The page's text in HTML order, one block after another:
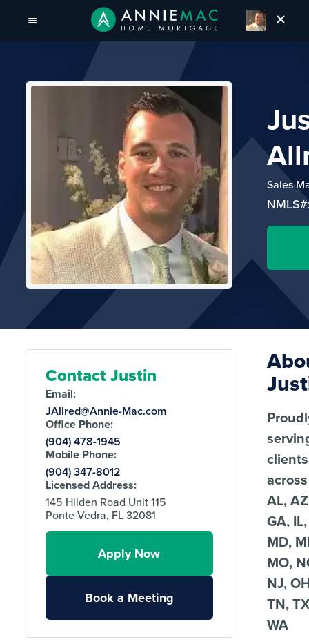
Sales
Contact Justin
Email:
JAllred@Annie-Mac.com
Office Phone:
(904) 478-1945
Mobile Phone:
(904) 347-8012
Licensed Address:
145 Hilden Road Unit 115
Ponte Vedra, FL 32081
Apply Now
Book a Meeting
clients
AL,
GA,
MD,
MO,
NJ,
TN,
WA